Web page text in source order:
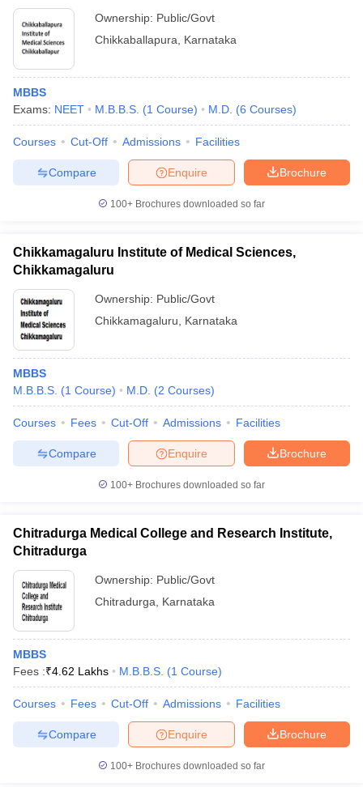
Ownership: Public/Govt
Chikkaballapura
Karnataka
MBBS
Exams: NEET M.B.B.S. (1 Course) M.D. (6 Courses)
Courses Cut-Off Admissions Facilities
Brochure
Enquire
Compare
100+ Brochures downloaded so far
Chikkamagaluru Institute of Medical Sciences,
Chikkamagaluru
Ownership: Public/Govt
Chikkamagaluru
Karnataka
MBBS
M.B.B.S. (1 Course) M.D. (2 Courses)
Courses Fees Cut-Off Admissions Facilities
Brochure
Enquire
Compare
100+ Brochures downloaded so far
Chitradurga Medical College and Research Institute,
Chitradurga
Ownership: Public/Govt
Chitradurga
Karnataka
MBBS
Fees :₹4.62 Lakhs M.B.B.S. (1 Course)
Courses Fees Cut-Off Admissions Facilities
Brochure
Enquire
Compare
100+ Brochures downloaded so far